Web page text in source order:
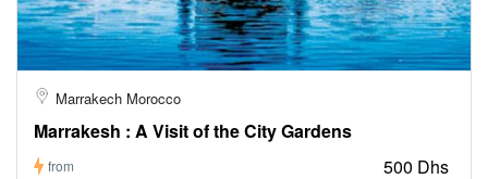
Marrakech Morocco
Marrakesh : A Visit of the City Gardens
from 500 Dhs